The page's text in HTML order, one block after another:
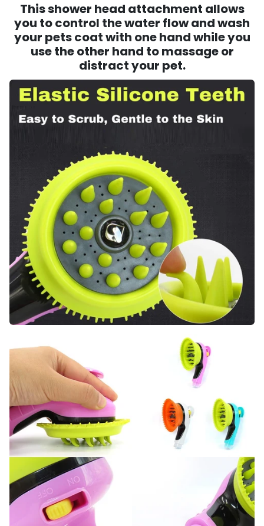
This shower head attachment allows
you to control the water flow and wash
your pets coat with one hand while you
use the other hand to massage or
distract your pet.